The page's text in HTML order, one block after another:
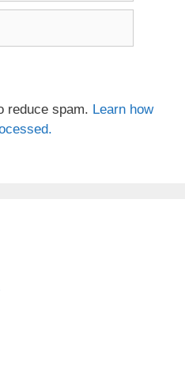
reduce spam. Learn how